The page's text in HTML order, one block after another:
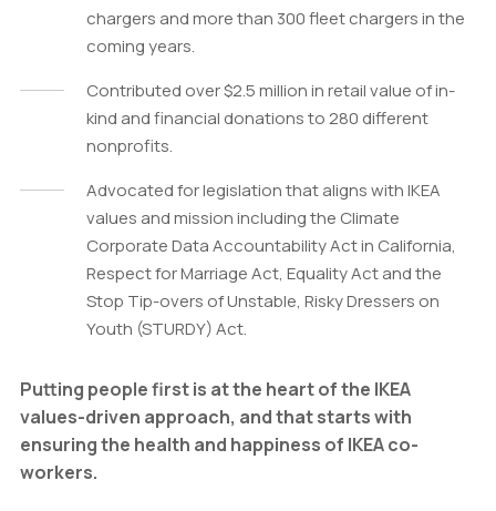
chargers and more than 300 fleet chargers in the
coming years.
Contributed over $2.5 million in retail value of in-
kind and financial donations to 280 different
nonprofits.
Advocated for legislation that aligns with IKEA
values and mission including the Climate
Corporate Data Accountability Act in California,
Respect for Marriage Act, Equality Act and the
Stop Tip-overs of Unstable, Risky Dressers on
Youth (STURDY) Act.
Putting people first is at the heart of the IKEA
values-driven approach, and that starts with
ensuring the health and happiness of IKEA co-
workers.